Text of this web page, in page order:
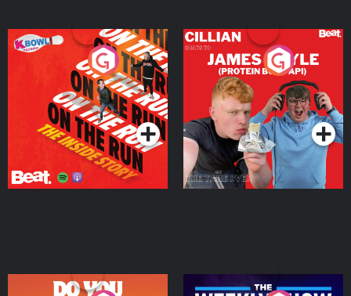
On The Run: The Inside
Podcast Series
Cillian chats to Protein
Bor Papi on The
Takeover
Podcast Series